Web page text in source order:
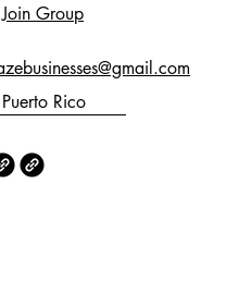
Group
Rico